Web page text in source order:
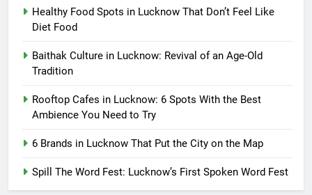
Healthy Food Spots in Lucknow That Don’t Feel Like
Diet Food
Baithak Culture in Lucknow: Revival of an Age-Old
Tradition
Rooftop Cafes in Lucknow: 6 Spots With the Best
Ambience You Need to Try
6 Brands in Lucknow That Put the City on the Map
Spill The Word Fest: Lucknow’s First Spoken Word Fest